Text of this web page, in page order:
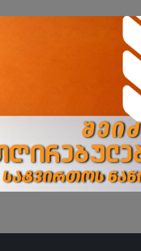
button and continues